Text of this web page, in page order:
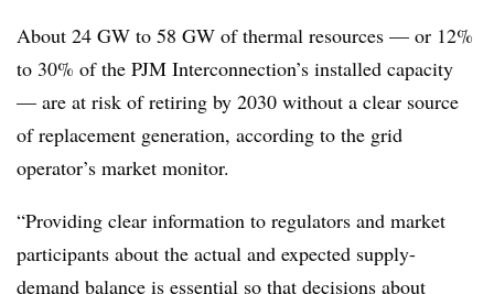
About 24 GW to 58 GW of thermal resources — or 12%
to 30% of the PJM Interconnection’s installed capacity
— are at risk of retiring by 2030 without a clear source
of replacement generation, according to the grid
operator’s market monitor.
“Providing clear information to regulators and market
participants about the actual and expected supply-
demand balance is essential so that decisions about